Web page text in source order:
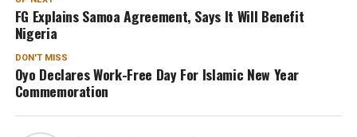
FG Explains Samoa Agreement, Says It Will Benefit
Nigeria
DON'T MISS
Oyo Declares Work-Free Day For Islamic New Year
Commemoration